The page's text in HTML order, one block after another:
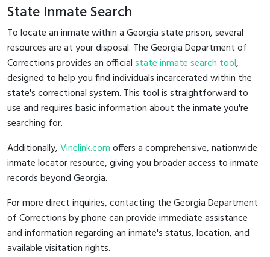
State Inmate Search
To locate an inmate within a Georgia state prison, several
resources are at your disposal. The Georgia Department of
Corrections provides an officialstate inmate search tool,
designed to help you find individuals incarcerated within the
state's correctional system. This tool is straightforward to
use and requires basic information about the inmate you're
searching for.
Additionally,Vinelink.comoffers a comprehensive, nationwide
inmate locator resource, giving you broader access to inmate
records beyond Georgia.
For more direct inquiries, contacting the Georgia Department
of Corrections by phone can provide immediate assistance
and information regarding an inmate's status, location, and
available visitation rights.